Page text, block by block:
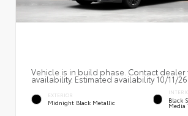
Vehicle is in build phase. Contact dealer
availability. Estimated availability 10/11/26
EXTERIOR
Midnight Black Metallic Black
Media